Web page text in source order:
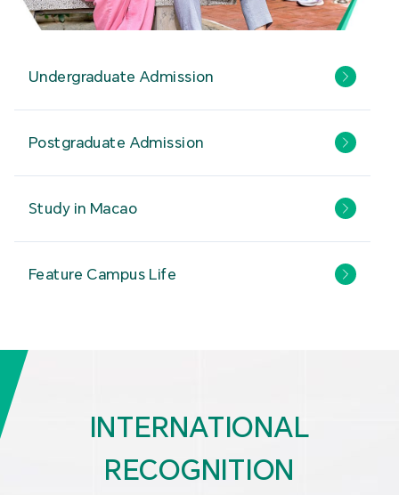
Undergraduate Admission
Postgraduate Admission
Study in Macao
Feature Campus Life
INTERNATIONAL
RECOGNITION